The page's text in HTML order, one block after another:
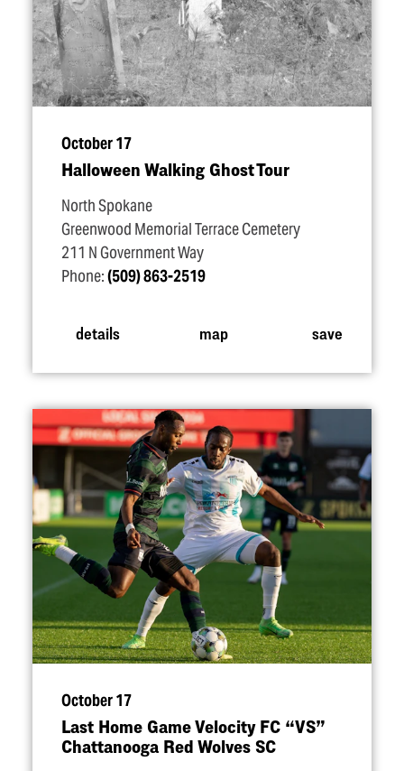
October 17
Halloween Walking Ghost Tour
North Spokane
Greenwood Memorial Terrace Cemetery
211 N Government Way
Phone:(509) 863-2519
details map save
October 17
Last Home Game Velocity FC “VS”
Chattanooga Red Wolves SC